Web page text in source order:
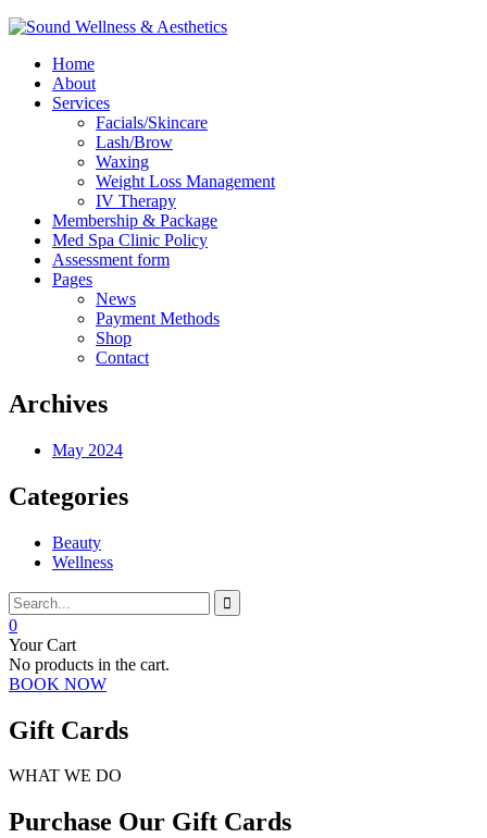
Home
About
Services
Facials/Skincare
Lash/Brow
Waxing
Weight Loss Management
IV Therapy
Membership & Package
Med Spa Clinic Policy
Assessment form
Pages
News
Payment Methods
Shop
Contact
Archives
May 2024
Categories
Beauty
Wellness
0
Your Cart
No products in the cart.
BOOK NOW
Gift Cards
WHAT WE DO
Purchase Our Gift Cards